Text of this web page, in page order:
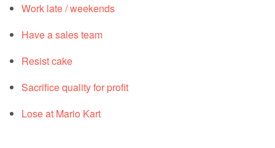
Work late / weekends
Have a sales team
Resist cake
Sacrifice quality for profit
Lose at Mario Kart